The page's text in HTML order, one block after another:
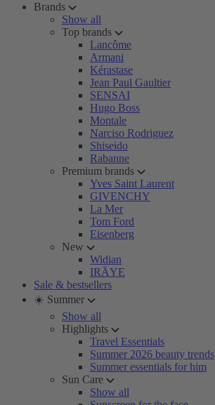
Brands
Show all
Top brands
Lancôme
Armani
Kérastase
Jean Paul Gaultier
SENSAI
Hugo Boss
Montale
Narciso Rodriguez
Shiseido
Rabanne
Premium brands
Yves Saint Laurent
GIVENCHY
La Mer
Tom Ford
Eisenberg
New
Widian
IRÄYE
Sale & bestsellers
☀️ Summer
Show all
Highlights
Travel Essentials
Summer 2026 beauty trends
Summer essentials for him
Sun Care
Show all